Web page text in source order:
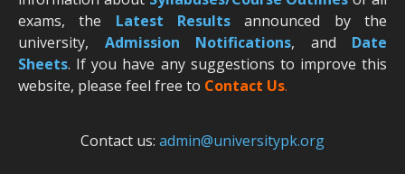
exams, the Latest Results announced by the
university, Admission Notifications, and Date
Sheets. If you have any suggestions to improve this
website, please feel free to Contact Us.
Contact us: admin@universitypk.org